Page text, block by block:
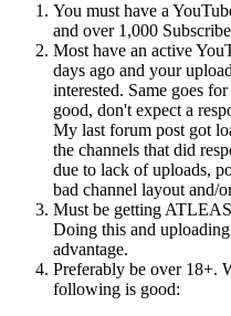
You must have a
and over 1,000
Most have an active
days ago and your
interested. Same goes
good, don't expect a
My last forum post got
the channels that did
due to lack of uploads,
bad channel layout and/
Must be getting
Doing this and
advantage.
Preferably be over 18+.
following is good: